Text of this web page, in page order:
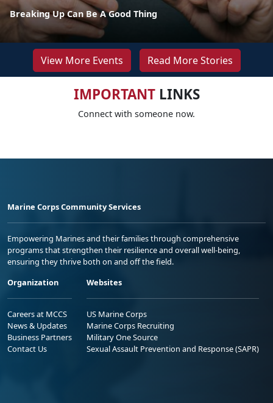
Breaking Up Can Be A Good Thing
View More Events Read More Stories
IMPORTANTLINKS
Connect with someone now.
Marine Corps Community Services
Empowering Marines and their families through comprehensive
programs that strengthen their resilience and overall well-being,
ensuring they thrive both on and off the field.
Organization
Careers at MCCS
News & Updates
Business Partners
Contact Us
Websites
US Marine Corps
Marine Corps Recruiting
Military One Source
Sexual Assault Prevention and Response (SAPR)